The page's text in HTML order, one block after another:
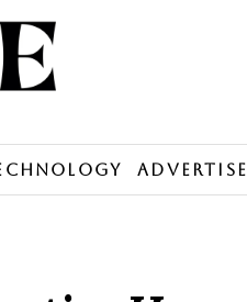
Advertise